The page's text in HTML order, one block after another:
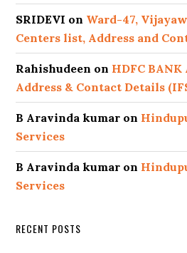
SRIDEVI on Ward-47,
Centers list, Address and
Rahishudeen on HDFC
Address & Contact Details
B Aravinda kumar on
Services
B Aravinda kumar on
Services
RECENT POSTS